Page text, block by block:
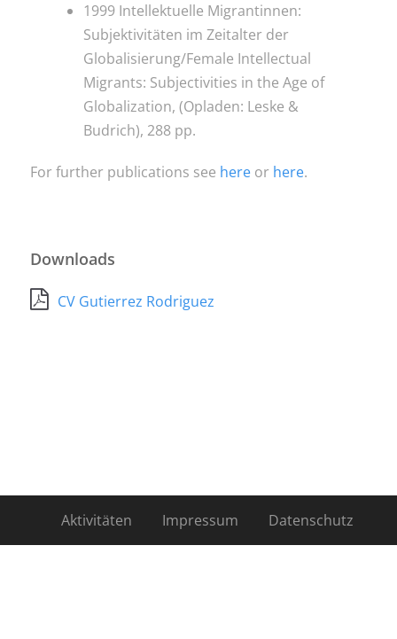
1999 Intellektuelle Migrantinnen:
Subjektivitäten im Zeitalter der
Globalisierung/Female Intellectual
Migrants: Subjectivities in the Age of
Globalization, (Opladen: Leske &
Budrich), 288 pp.
For further publications see hereor here.
Downloads
CV Gutierrez Rodriguez
Aktivitäten Impressum Datenschutz